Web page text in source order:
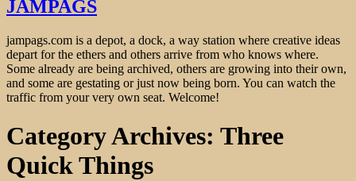
JAMPAGS
jampags.com is a depot, a dock, a way station where creative ideas
depart for the ethers and others arrive from who knows where.
Some already are being archived, others are growing into their own,
and some are gestating or just now being born. You can watch the
traffic from your very own seat. Welcome!
Category Archives: Three
Quick Things